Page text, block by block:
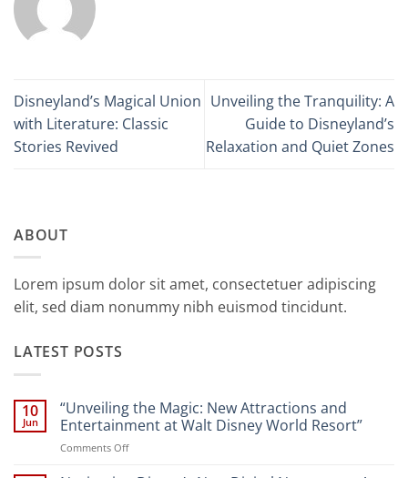
Disneyland’s Magical Union
with Literature: Classic
Stories Revived
Unveiling the Tranquility: A
Guide to Disneyland’s
Relaxation and Quiet Zones
ABOUT
Lorem ipsum dolor sit amet, consectetuer adipiscing
elit, sed diam nonummy nibh euismod tincidunt.
LATEST POSTS
10
Jun
“Unveiling the Magic: New Attractions and
Entertainment at Walt Disney World Resort”
Comments Offon